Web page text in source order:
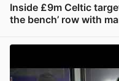
Inside £9m Celtic
the bench’ row with